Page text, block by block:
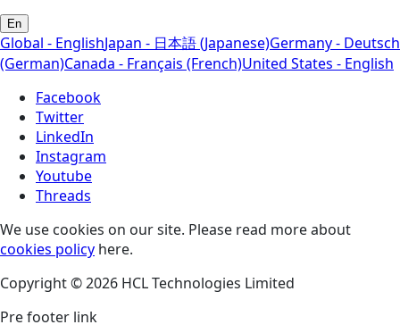
En
Global - EnglishJapan - 日本語 (Japanese)Germany - Deutsch
(German)Canada - Français (French)United States - English
Facebook
Twitter
LinkedIn
Instagram
Youtube
Threads
We use cookies on our site. Please read more about
cookies policy here.
Copyright © 2026 HCL Technologies Limited
Pre footer link